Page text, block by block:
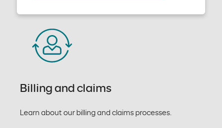
Billing and claims
Learn about our billing and claims processes.